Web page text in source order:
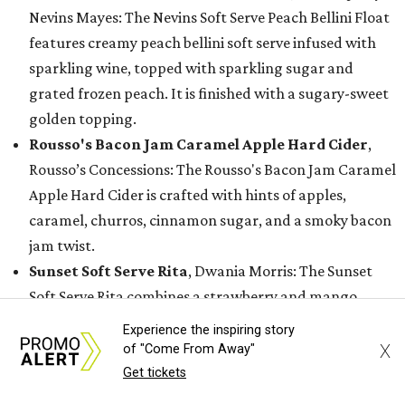
Nevins Mayes: The Nevins Soft Serve Peach Bellini Float
features creamy peach bellini soft serve infused with
sparkling wine, topped with sparkling sugar and
grated frozen peach. It is finished with a sugary-sweet
golden topping.
Rousso's Bacon Jam Caramel Apple Hard Cider,
Rousso’s Concessions: The Rousso's Bacon Jam Caramel
Apple Hard Cider is crafted with hints of apples,
caramel, churros, cinnamon sugar, and a smoky bacon
jam twist.
Sunset Soft Serve Rita, Dwania Morris: The Sunset
Soft Serve Rita combines a strawberry and mango
margarita with vanilla soft-serve ice cream, a rim
coated in Tajín rim, and topped with a chamoy drizzle
and crunchy hot honey Tajín topping.
Experience the inspiring story
of "Come From Away"
Get tickets
X